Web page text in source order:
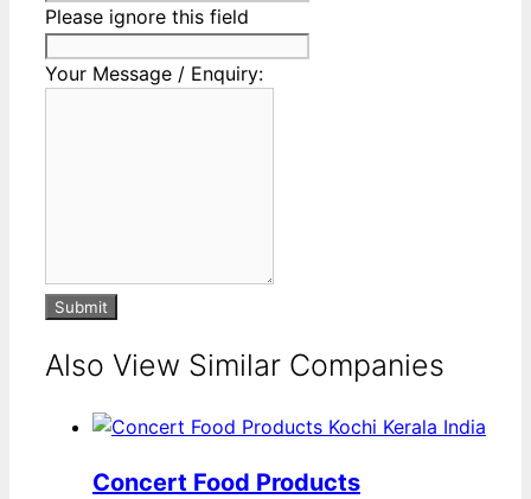
Please ignore this field
Your Message / Enquiry:
Submit
Also View Similar Companies
Concert Food Products